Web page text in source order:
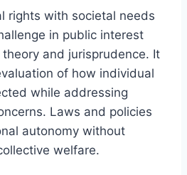
rights with societal needs
in public interest
and jurisprudence. It
of how individual
while addressing
Laws and policies
autonomy without
welfare.